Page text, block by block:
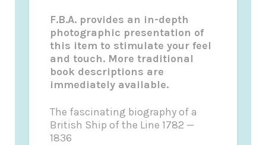
F.B.A. provides an in-depth
photographic presentation of
this item to stimulate your feel
and touch. More traditional
book descriptions are
immediately available.
The fascinating biography of a
British Ship of the Line 1782 —
1836